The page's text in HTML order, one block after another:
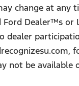
change at
Dealer™s
be